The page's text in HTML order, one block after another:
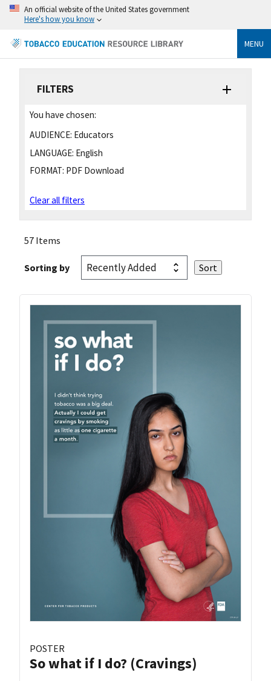
An official website of the United States government
Here's how you know
MENU
FILTERS
You have chosen:
AUDIENCE: Educators
LANGUAGE: English
FORMAT: PDF Download
Clear all filters
57 Items
Sorting by
POSTER
So what if I do? (Cravings)